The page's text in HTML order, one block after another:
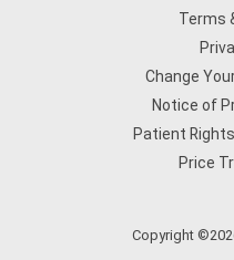
Terms
Change
Notice of
Patient
Price
Copyright